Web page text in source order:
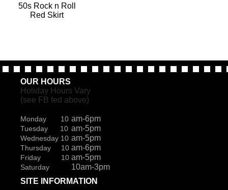
50s Rock n Roll
Red Skirt
OUR HOURS
Holiday Hours Vary
(see FB fed above)
Monday 10 am-6pm
Tuesday 10 am-5pm
Wednesday 10 am-5pm
Thursday 10 am-6pm
Friday 10 am-5pm
Saturday
10am-3pm
SITE INFORMATION